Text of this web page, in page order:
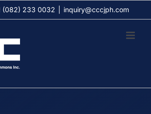
(082) 233 0032 inquiry@cccjph.com